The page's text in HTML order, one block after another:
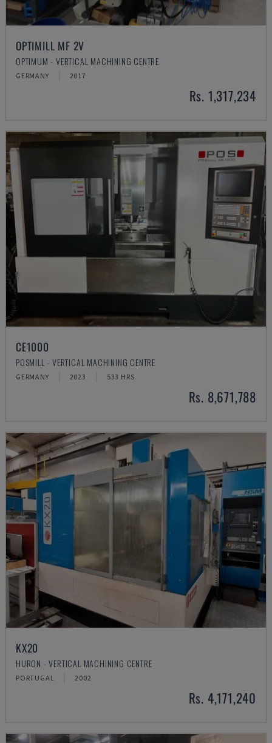
OPTIMILL MF 2V
OPTIMUM - VERTICAL MACHINING CENTRE
GERMANY 2017
Rs. 1,317,234
CE1000
POSMILL - VERTICAL MACHINING CENTRE
GERMANY 2023 533 HRS
Rs. 8,671,788
KX20
HURON - VERTICAL MACHINING CENTRE
PORTUGAL 2002
Rs. 4,171,240